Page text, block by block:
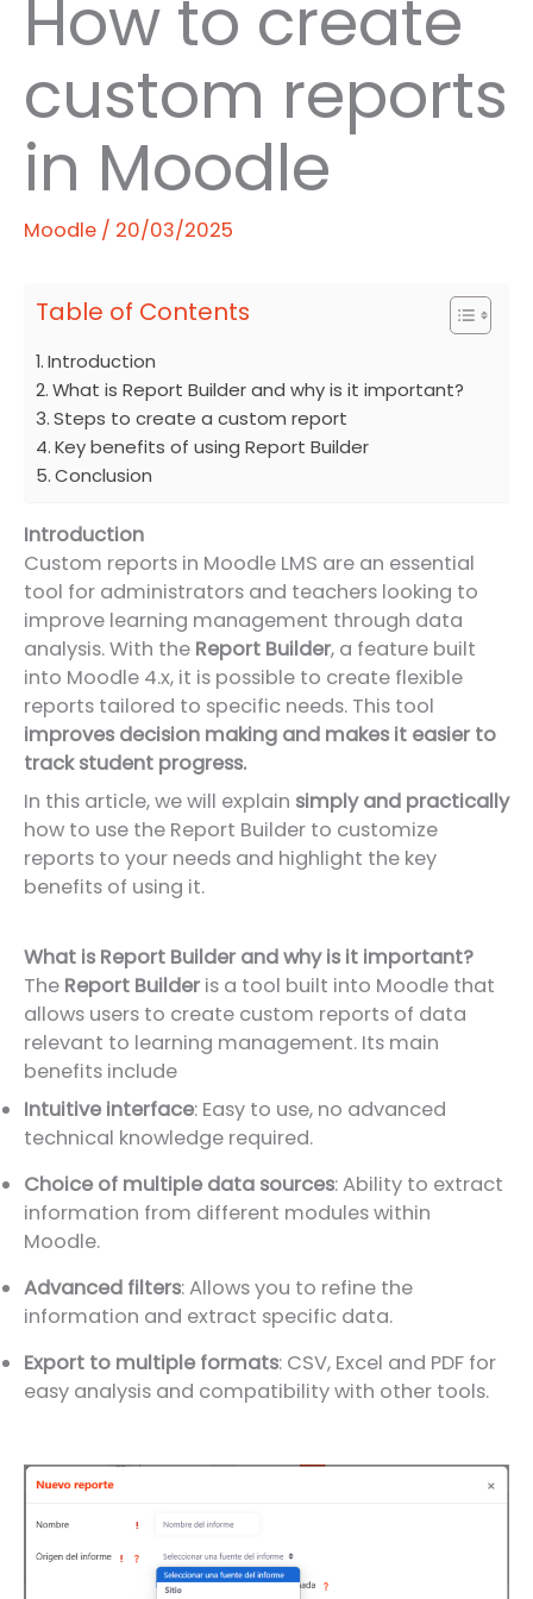
How to create
custom reports
in Moodle
Moodle / 20/03/2025
Table of Contents
Introduction
What is Report Builder and why is it important?
Steps to create a custom report
Key benefits of using Report Builder
Conclusion
Introduction
Custom reports in Moodle LMS are an essential
tool for administrators and teachers looking to
improve learning management through data
analysis. With the Report Builder, a feature built
into Moodle 4.x, it is possible to create flexible
reports tailored to specific needs. This tool
improves decision making and makes it easier to
track student progress.
In this article, we will explain simply and practically
how to use the Report Builder to customize
reports to your needs and highlight the key
benefits of using it.
What is Report Builder and why is it important?
The Report Builder is a tool built into Moodle that
allows users to create custom reports of data
relevant to learning management. Its main
benefits include
Intuitive interface: Easy to use, no advanced
technical knowledge required.
Choice of multiple data sources: Ability to extract
information from different modules within
Moodle.
Advanced filters: Allows you to refine the
information and extract specific data.
Export to multiple formats: CSV, Excel and PDF for
easy analysis and compatibility with other tools.